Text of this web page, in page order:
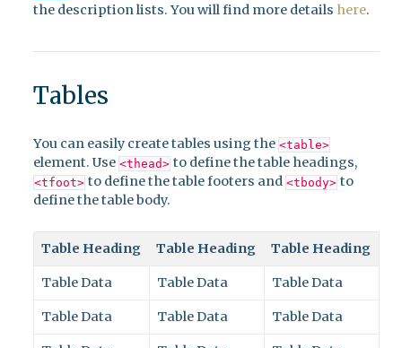
the description lists. You will find more details here.
Tables
You can easily create tables using the <table>
element. Use <thead> to define the table headings,
<tfoot> to define the table footers and <tbody> to
define the table body.
Table Heading Table Heading Table Heading
Table Data Table Data Table Data
Table Data Table Data Table Data